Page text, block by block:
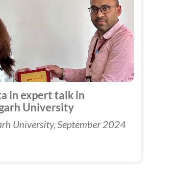
in expert talk in
University
University, September 2024